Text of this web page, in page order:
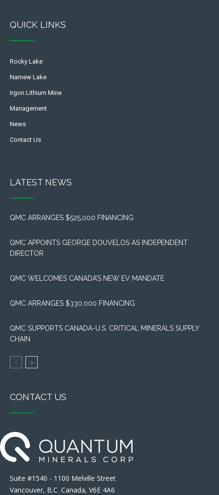
QUICK LINKS
Rocky Lake
Namew Lake
Irgon Lithium Mine
Management
News
Contact Us
LATEST NEWS
QMC ARRANGES $525,000 FINANCING
QMC APPOINTS GEORGE DOUVELOS AS INDEPENDENT
DIRECTOR
QMC WELCOMES CANADA’S NEW EV MANDATE
QMC ARRANGES $330,000 FINANCING
QMC SUPPORTS CANADA-U.S. CRITICAL MINERALS SUPPLY
CHAIN
CONTACT US
Suite #1540 - 1100 Melville Street
Vancouver, B.C. Canada, V6E 4A6